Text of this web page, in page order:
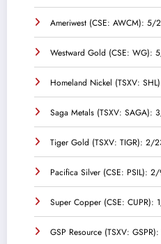
Ameriwest (CSE: AWCM): 5/
Westward Gold (CSE: WG):
Homeland Nickel (TSXV:
Saga Metals (TSXV: SAGA):
Tiger Gold (TSXV: TIGR): 2/
Pacifica Silver (CSE: PSIL):
Super Copper (CSE: CUPR):
GSP Resource (TSXV: